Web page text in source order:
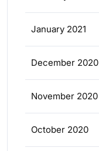
January 2021
December 2020
November 2020
October 2020